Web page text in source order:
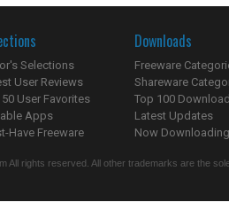
Selections
User Reviews
User Favorites
Apps
Have Freeware
Downloads
Freeware
Shareware
Top 100
Latest Updates
Now
All rights reserved. All other trademarks are the